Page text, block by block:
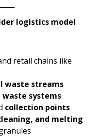
logistics model
retail chains like
waste streams
waste systems
collection points
and melting